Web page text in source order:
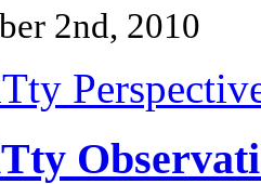
2nd, 2010